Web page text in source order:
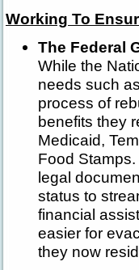
Working To
The Federal
While the
needs such
process of
benefits they
Medicaid,
Food
legal
status to
financial
easier for
they now